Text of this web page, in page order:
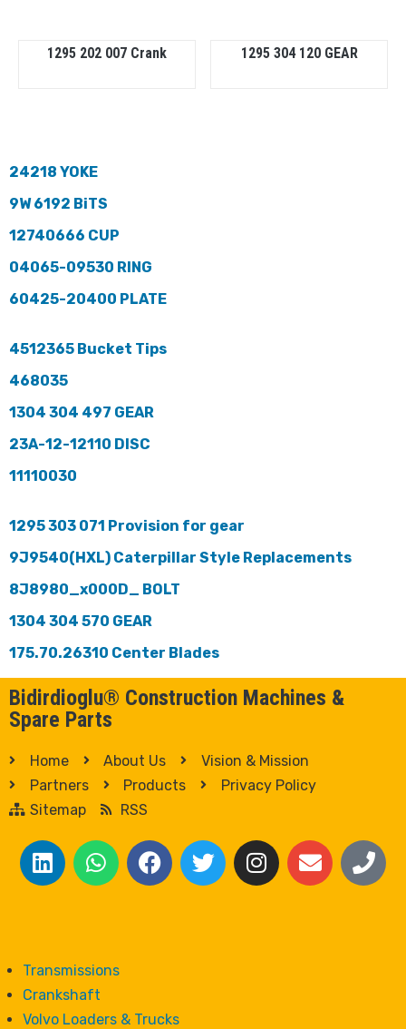
1295 202 007 Crank 1295 304 120 GEAR
24218 YOKE
9W 6192 BiTS
12740666 CUP
04065-09530 RING
60425-20400 PLATE
4512365 Bucket Tips
468035
1304 304 497 GEAR
23A-12-12110 DISC
11110030
1295 303 071 Provision for gear
9J9540(HXL) Caterpillar Style Replacements
8J8980_x000D_ BOLT
1304 304 570 GEAR
175.70.26310 Center Blades
Bidirdioglu® Construction Machines &
Spare Parts
Home About Us
Vision & Mission
Partners
Products
Privacy Policy
Sitemap
RSS
Transmissions
Crankshaft
Volvo Loaders & Trucks